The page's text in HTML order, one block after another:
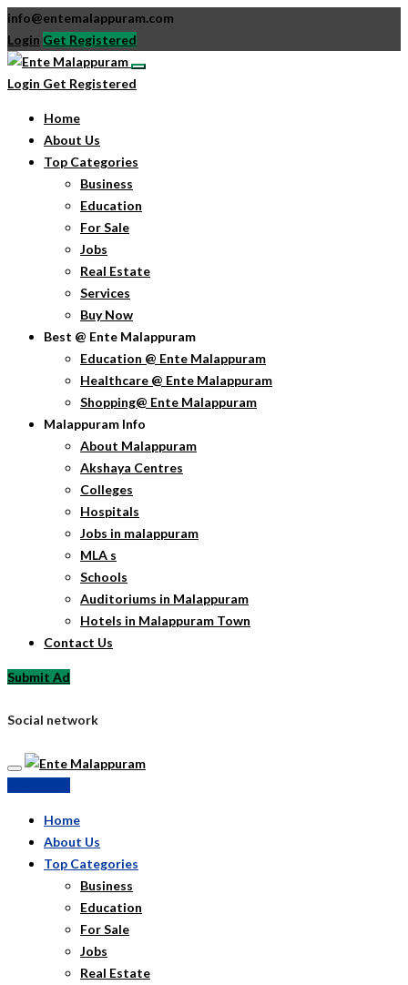
info@entemalappuram.com
Login Get Registered
Login Get Registered
Home
About Us
Top Categories
Business
Education
For Sale
Jobs
Real Estate
Services
Buy Now
Best @ Ente Malappuram
Education @ Ente Malappuram
Healthcare @ Ente Malappuram
Shopping@ Ente Malappuram
Malappuram Info
About Malappuram
Akshaya Centres
Colleges
Hospitals
Jobs in malappuram
MLA s
Schools
Auditoriums in Malappuram
Hotels in Malappuram Town
Contact Us
Submit Ad
Social network
Home
About Us
Top Categories
Business
Education
For Sale
Jobs
Real Estate